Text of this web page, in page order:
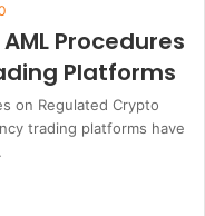
Procedures
Platforms
on Regulated Crypto
trading platforms have